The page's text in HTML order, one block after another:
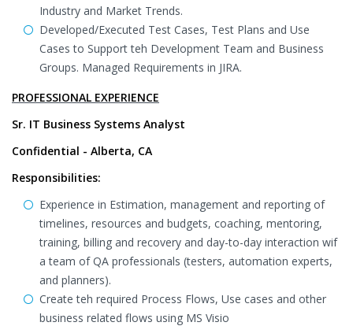
Industry and Market Trends.
Developed/Executed Test Cases, Test Plans and Use
Cases to Support teh Development Team and Business
Groups. Managed Requirements in JIRA.
PROFESSIONAL EXPERIENCE
Sr. IT Business Systems Analyst
Confidential - Alberta, CA
Responsibilities:
Experience in Estimation, management and reporting of
timelines, resources and budgets, coaching, mentoring,
training, billing and recovery and day-to-day interaction wif
a team of QA professionals (testers, automation experts,
and planners).
Create teh required Process Flows, Use cases and other
business related flows using MS Visio